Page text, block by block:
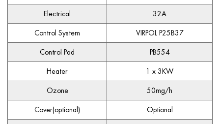
Electrical 32A
Control System VIRPOL P25B37
Control Pad PB554
Heater 1 x 3KW
Ozone 50mg/h
Cover(optional) Optional